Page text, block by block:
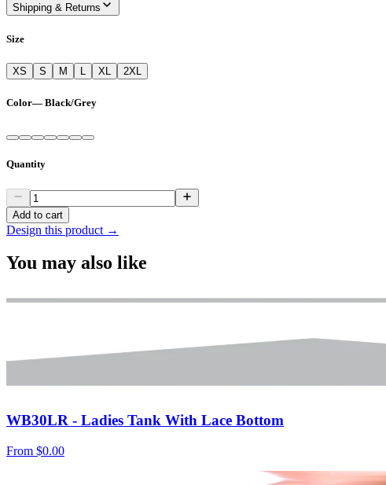
Shipping & Returns
Size
XS S M XL 2XL
Color— Black/Grey
Quantity
Add to cart
Design this product →
You may also like
WB30LR - Ladies Tank With Lace Bottom
From $0.00